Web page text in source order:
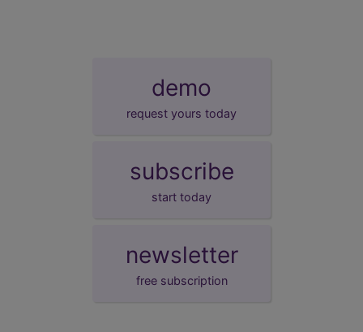
demo
request yours today
subscribe
start today
newsletter
free subscription